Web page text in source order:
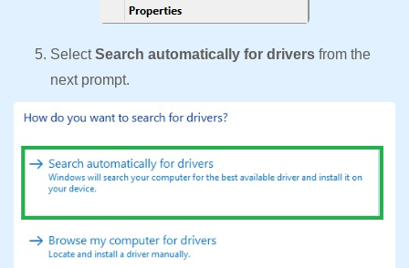
SelectSearch automatically for drivers from the
next prompt.